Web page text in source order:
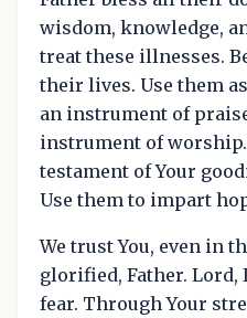
wisdom, knowledge,
treat these illnesses.
their lives. Use them
an instrument of
instrument of worship.
testament of Your
Use them to impart
We trust You, even in
glorified, Father.
fear. Through Your